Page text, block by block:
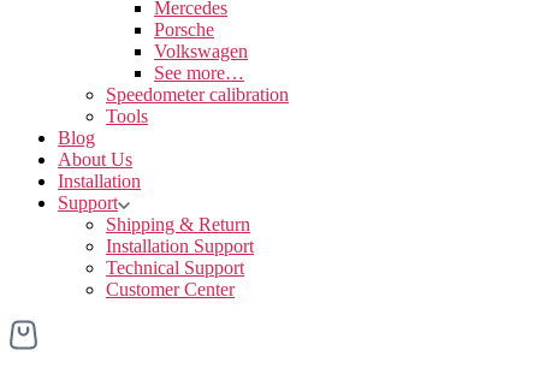
Mercedes
Porsche
Volkswagen
See more…
Speedometer calibration
Tools
Blog
About Us
Installation
Support
Shipping & Return
Installation Support
Technical Support
Customer Center